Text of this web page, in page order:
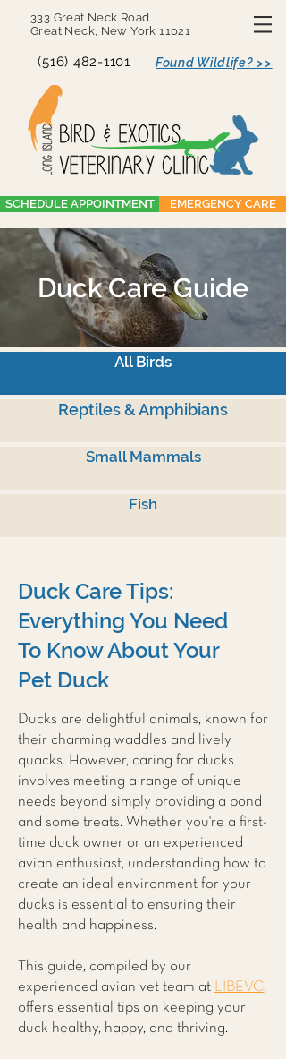
333 Great Neck Road
Great Neck, New York 11021
(516) 482-1101 Found Wildlife? >>
SCHEDULE APPOINTMENT EMERGENCY CARE
Duck Care Guide
All Birds
Reptiles & Amphibians
Small Mammals
Fish
Duck Care Tips:
Everything You Need
To Know About Your
Pet Duck
Ducks are delightful animals, known for
their charming waddles and lively
quacks. However, caring for ducks
involves meeting a range of unique
needs beyond simply providing a pond
and some treats. Whether you're a first-
time duck owner or an experienced
avian enthusiast, understanding how to
create an ideal environment for your
ducks is essential to ensuring their
health and happiness.
This guide, compiled by our
experienced avian vet team at LIBEVC,
offers essential tips on keeping your
duck healthy, happy, and thriving.